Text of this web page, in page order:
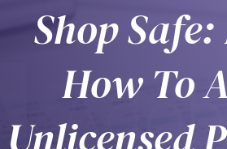
Shop Safe:
How To